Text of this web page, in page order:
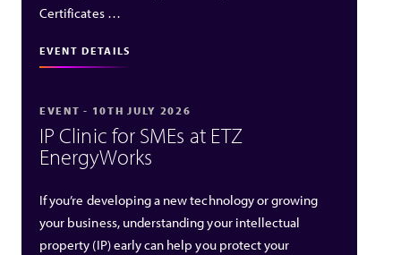
Certificates …
EVENT DETAILS
EVENT - 10TH JULY 2026
IP Clinic for SMEs at ETZ
EnergyWorks
If you’re developing a new technology or growing
your business, understanding your intellectual
property (IP) early can help you protect your